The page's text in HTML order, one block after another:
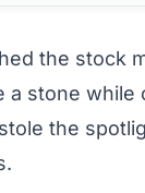
the stock
a stone
the